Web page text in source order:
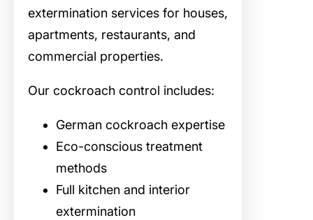
extermination services for houses,
apartments, restaurants, and
commercial properties.
Our cockroach control includes:
German cockroach expertise
Eco-conscious treatment
methods
Full kitchen and interior
extermination